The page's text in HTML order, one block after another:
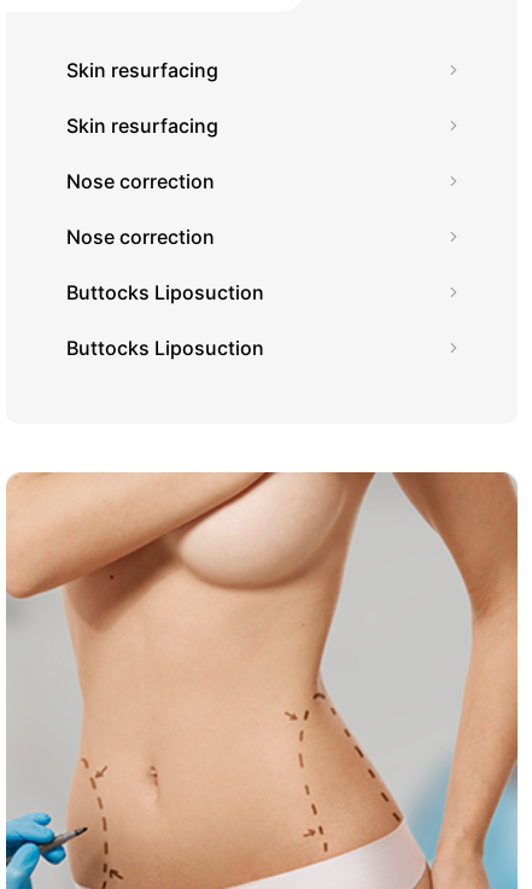
Skin resurfacing
Skin resurfacing
Nose correction
Nose correction
Buttocks Liposuction
Buttocks Liposuction